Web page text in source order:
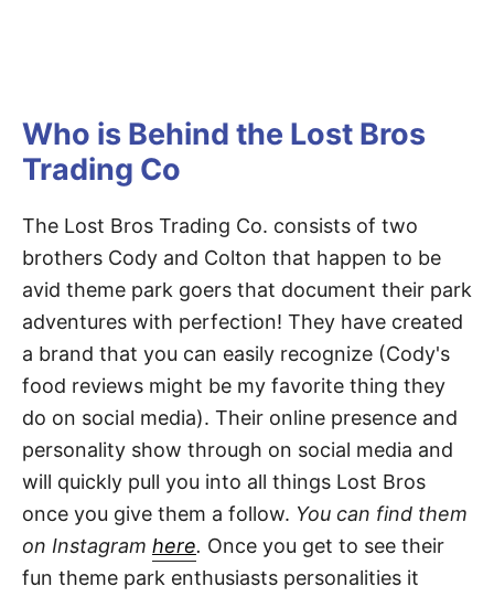
Who is Behind the Lost Bros
Trading Co
The Lost Bros Trading Co. consists of two
brothers Cody and Colton that happen to be
avid theme park goers that document their park
adventures with perfection! They have created
a brand that you can easily recognize (Cody's
food reviews might be my favorite thing they
do on social media). Their online presence and
personality show through on social media and
will quickly pull you into all things Lost Bros
once you give them a follow. You can find them
on Instagram here. Once you get to see their
fun theme park enthusiasts personalities it